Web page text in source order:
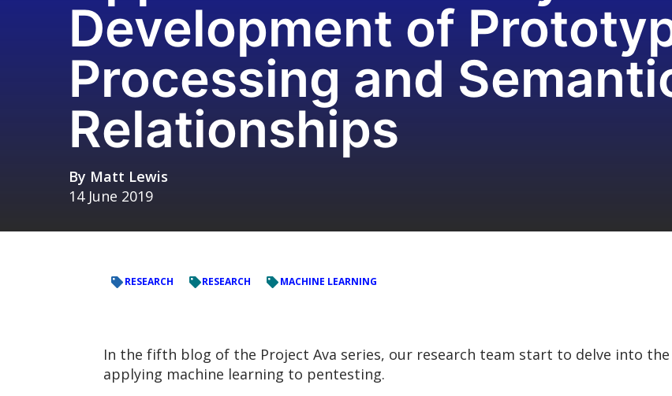
Development of
Processing and
Relationships
By Matt Lewis
14 June 2019
RESEARCH RESEARCH MACHINE LEARNING
In the fifth blog of the Project Ava series, our research team start to delve into
applying machine learning to pentesting.